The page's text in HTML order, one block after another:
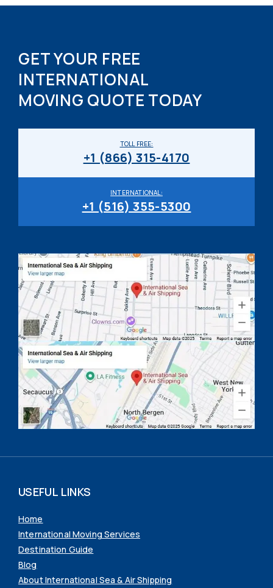
GET YOUR FREE
INTERNATIONAL
MOVING QUOTE TODAY
INTERNATIONAL:
+1 (516) 355-5300
TOLL FREE:
+1 (866) 315-4170
USEFUL LINKS
Home
International Moving Services
Destination Guide
Blog
About International Sea & Air Shipping